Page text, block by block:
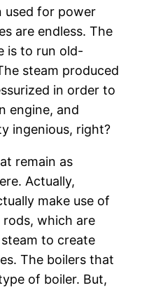
used for power
are endless. The
is to run old-
steam produced
in order to
engine, and
ingenious, right?
remain as
Actually,
make use of
which are
to create
The boilers that
of boiler. But,